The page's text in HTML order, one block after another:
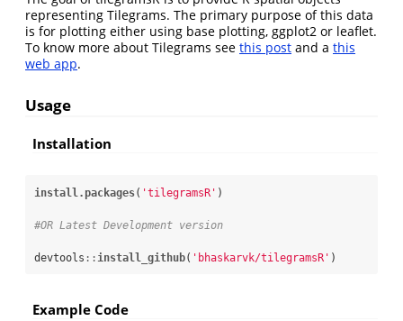
representing Tilegrams. The primary purpose of this data
is for plotting either using base plotting, ggplot2 or leaflet.
To know more about Tilegrams see this post and a this
web app.
Usage
Installation
install.packages( 'tilegramsR' )
#OR Latest Development version
devtools ::install_github( 'bhaskarvk/tilegramsR' )
Example Code